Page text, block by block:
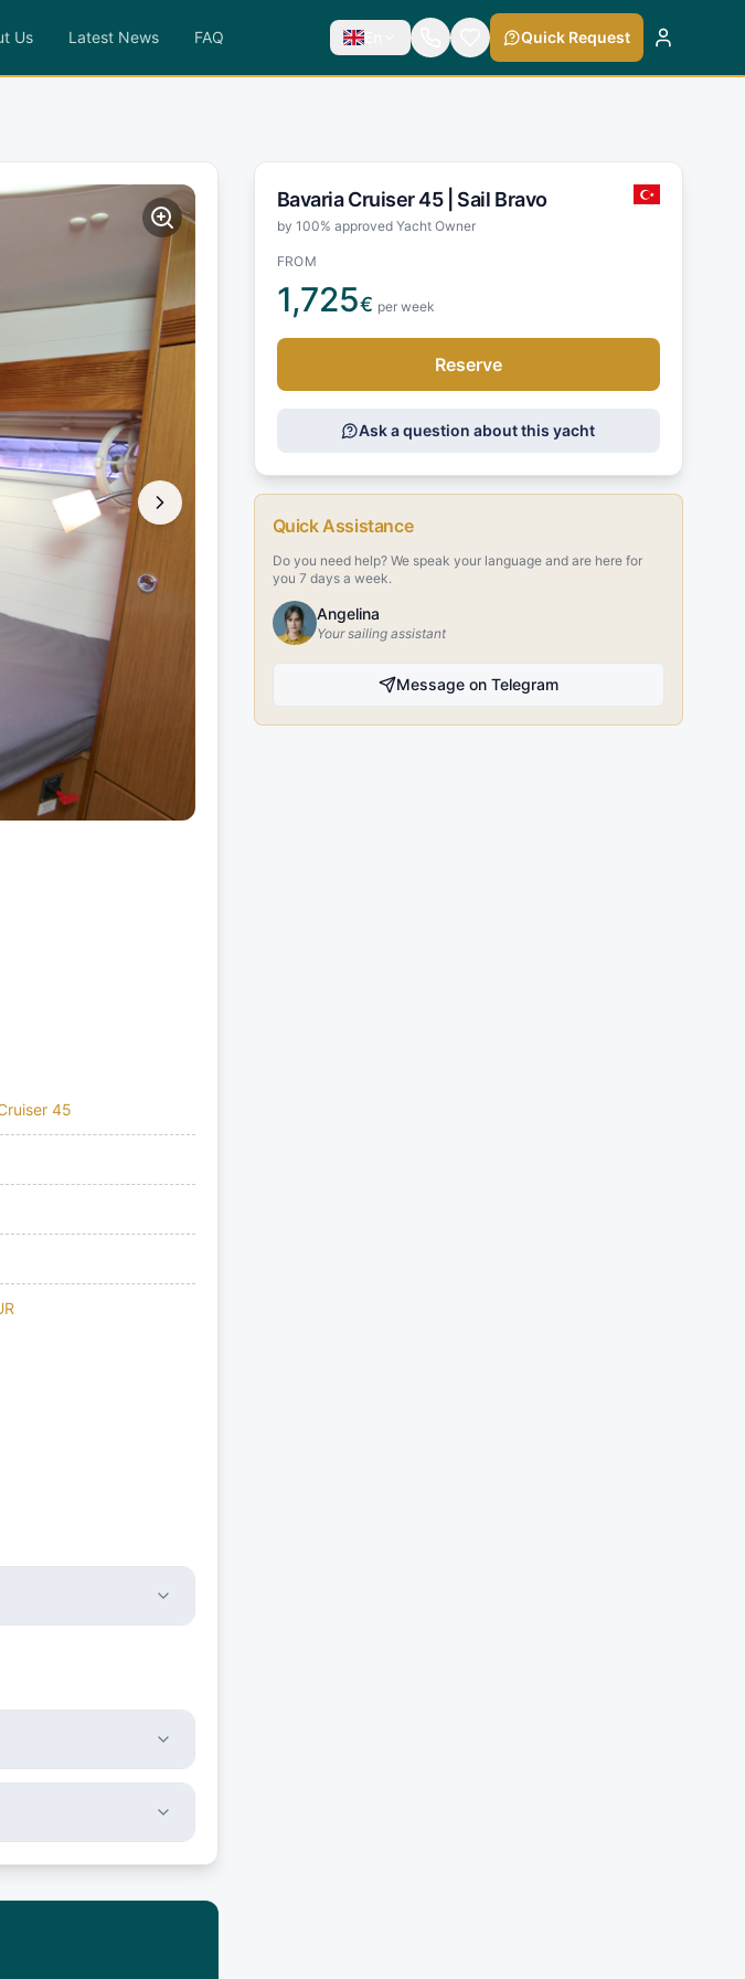
Us Latest News FAQ En Quick Request
45
Bavaria Cruiser 45 | Sail Bravo
by 100% approved Yacht Owner
FROM
1,725€ per week
Reserve
Ask a question about this yacht
Quick Assistance
Do you need help? We speak your language and are here for
you 7 days a week.
Angelina
Your sailing assistant
Message on Telegram